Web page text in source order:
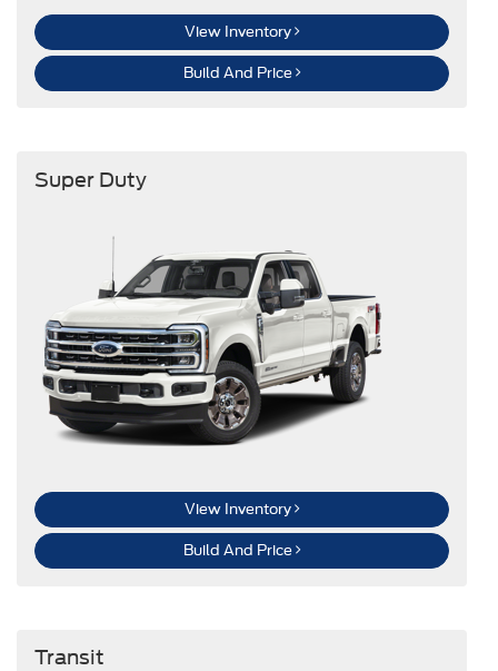
View Inventory
Build And Price
Super Duty
View Inventory
Build And Price
Transit